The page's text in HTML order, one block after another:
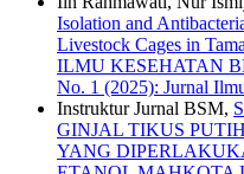
Isolation and
Livestock Cages in
ILMU KESEHATAN
No. 1 (2025): Jurnal
Instruktur Jurnal BSM,
GINJAL TIKUS
YANG